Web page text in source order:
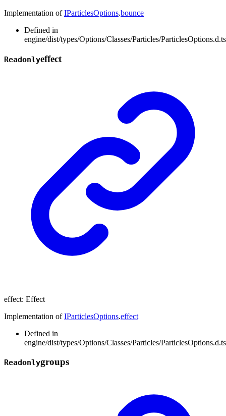
Implementation ofIParticlesOptions.bounce
Defined in
engine/dist/types/Options/Classes/Particles/
Readonlyeffect
effect: Effect
Implementation ofIParticlesOptions.effect
Defined in
engine/dist/types/Options/Classes/Particles/
Readonlygroups